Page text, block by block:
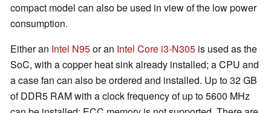
compact model can also be used in view of the low power
consumption.
Either an Intel N95or an Intel Core i3-N305 is used as the
SoC, with a copper heat sink already installed; a CPU and
a case fan can also be ordered and installed. Up to 32 GB
of DDR5 RAM with a clock frequency of up to 5600 MHz